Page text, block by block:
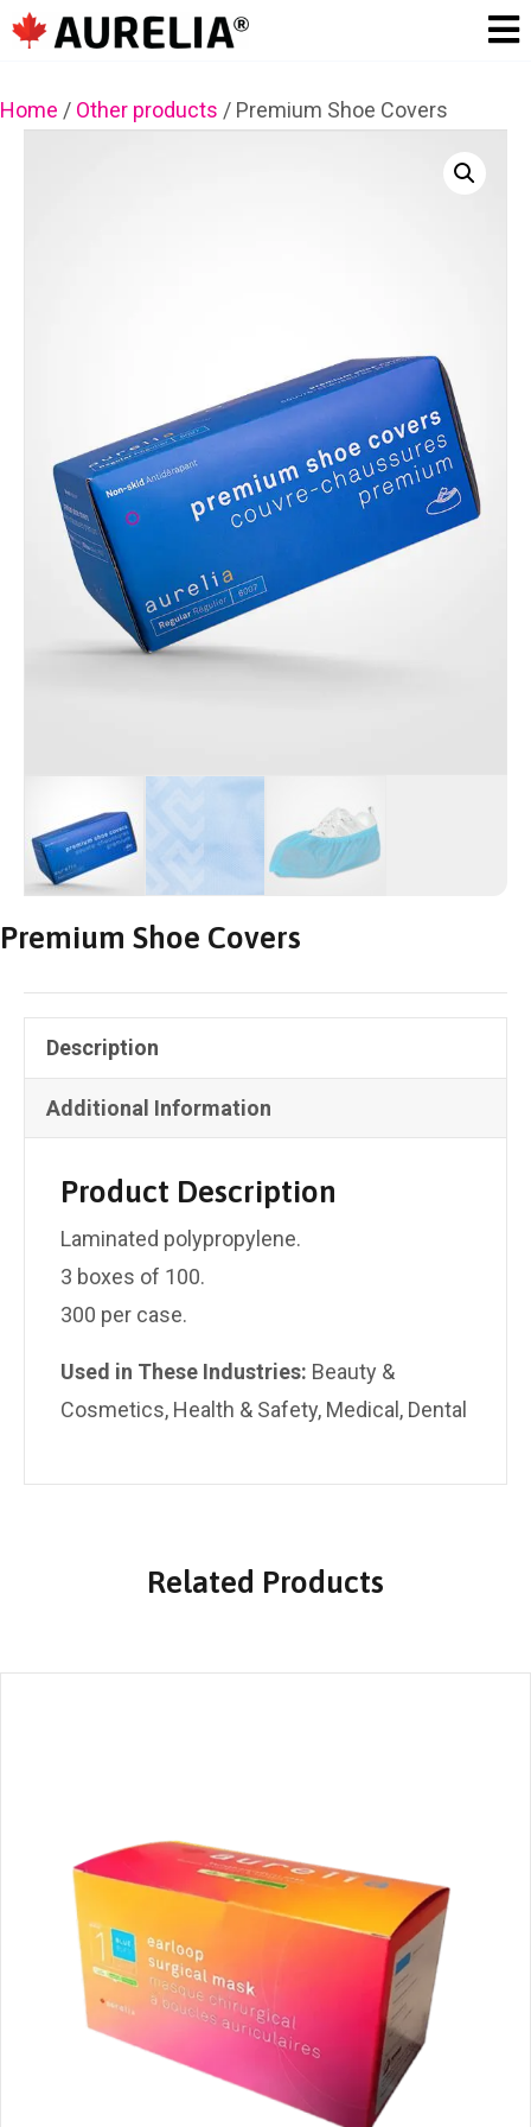
Home / Other products / Premium Shoe Covers
Premium Shoe Covers
Description
Additional Information
Product Description
Laminated polypropylene.
3 boxes of 100.
300 per case.
Used ​​in These Industries: Beauty &
Cosmetics, Health & Safety, Medical, Dental
Related Products